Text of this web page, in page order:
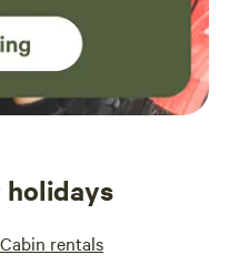
holidays
Cabin rentals